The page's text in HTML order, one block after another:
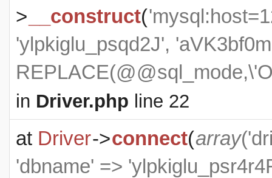
> __construct(
'ylpkiglu_psqd2J',
in Driver.php line 22
at Driver->connect(array
'dbname' =>